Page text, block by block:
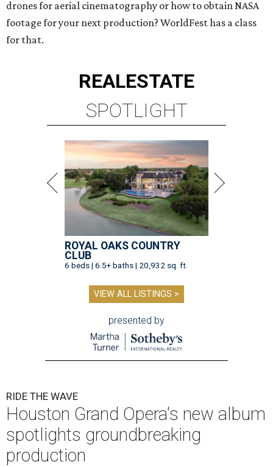
drones for aerial cinematography or how to obtain NASA
footage for your next production? WorldFest has a class
for that.
REALESTATE
SPOTLIGHT
ROYAL OAKS COUNTRY
CLUB
6 beds | 6.5+ baths | 20,932 sq. ft.
VIEW ALL LISTINGS >
presented by
RIDE THE WAVE
Houston Grand Opera's new album
spotlights groundbreaking
production